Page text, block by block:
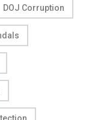
DOJ Corruption